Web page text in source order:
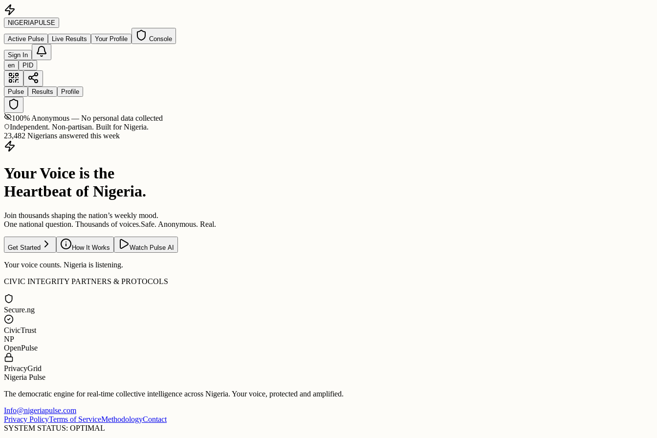
NIGERIAPULSE
Active Pulse Live Results Your Profile Console
Sign In
en
PID
Pulse Results Profile
100% Anonymous — No personal data collected
Independent. Non-partisan. Built for Nigeria.
23,482 Nigerians answered this week
Your Voice is the
Heartbeat of Nigeria.
Join thousands shaping the nation’s weekly mood.
One national question. Thousands of voices.Safe. Anonymous. Real.
Get Started How It Works Watch Pulse AI
Your voice counts. Nigeria is listening.
CIVIC INTEGRITY PARTNERS & PROTOCOLS
Secure.ng
CivicTrust
NP
OpenPulse
PrivacyGrid
Nigeria Pulse
The democratic engine for real-time collective intelligence across Nigeria. Your voice, protected and amplified.
Info@nigeriapulse.com
Privacy PolicyTerms of ServiceMethodologyContact
SYSTEM STATUS: OPTIMAL